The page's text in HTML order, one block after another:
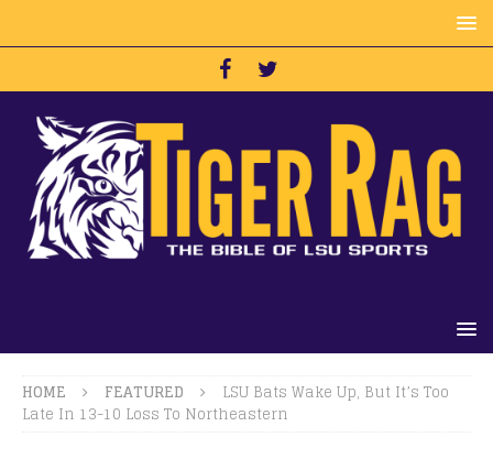
HOME FEATURED
LSU Bats Wake Up, But It’s Too
Late In 13-10 Loss To Northeastern